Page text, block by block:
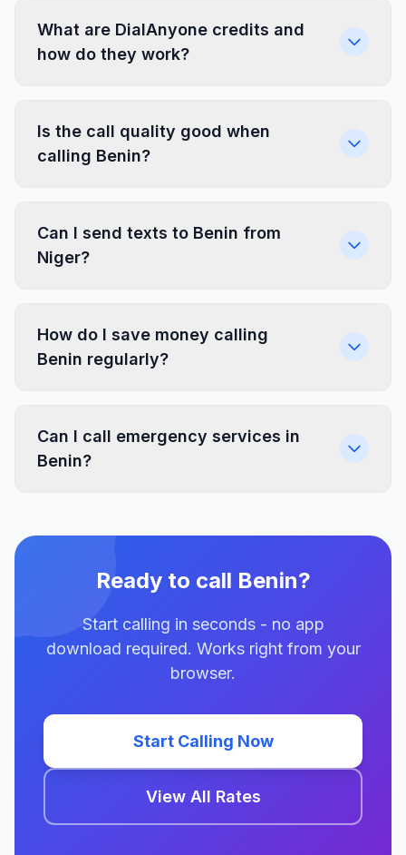
What are DialAnyone credits and
how do they work?
Is the call quality good when
calling Benin?
Can I send texts to Benin from
Niger?
How do I save money calling
Benin regularly?
Can I call emergency services in
Benin?
Ready to call Benin?
Start calling in seconds - no app
download required. Works right from your
browser.
Start Calling Now
View All Rates